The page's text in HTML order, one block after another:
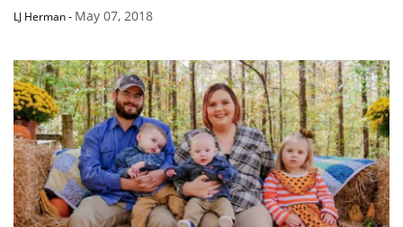
LJ Herman- May 07, 2018